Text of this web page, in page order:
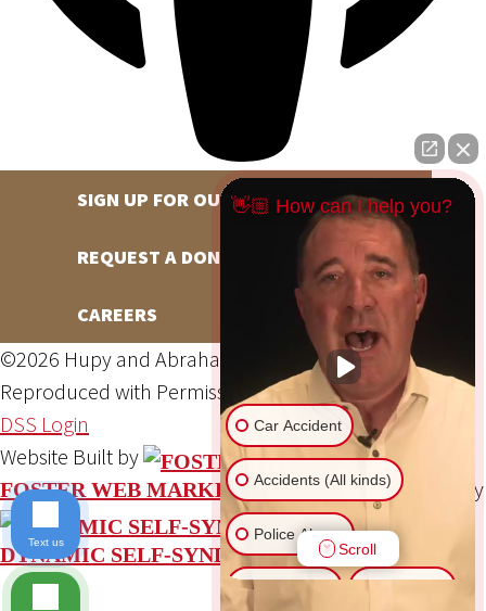
SIGN UP FOR OUR NEWSLETTER
REQUEST A DONATION
CAREERS
©2026 Hupy and Abraham, S.C., All Rights Reserved,
Reproduced with PermissionPrivacy Policy Site Map
DSS Login
Website Built by
FOSTER WEB MARKETING Website Powered By
DYNAMIC SELF-SYNDICATION (DSS™)
👋🏼 How can I help you?
Car Accident
Accidents (All kinds)
Police Abuse
Scroll
Text us